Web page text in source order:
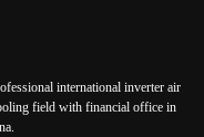
international inverter air
field with financial office in